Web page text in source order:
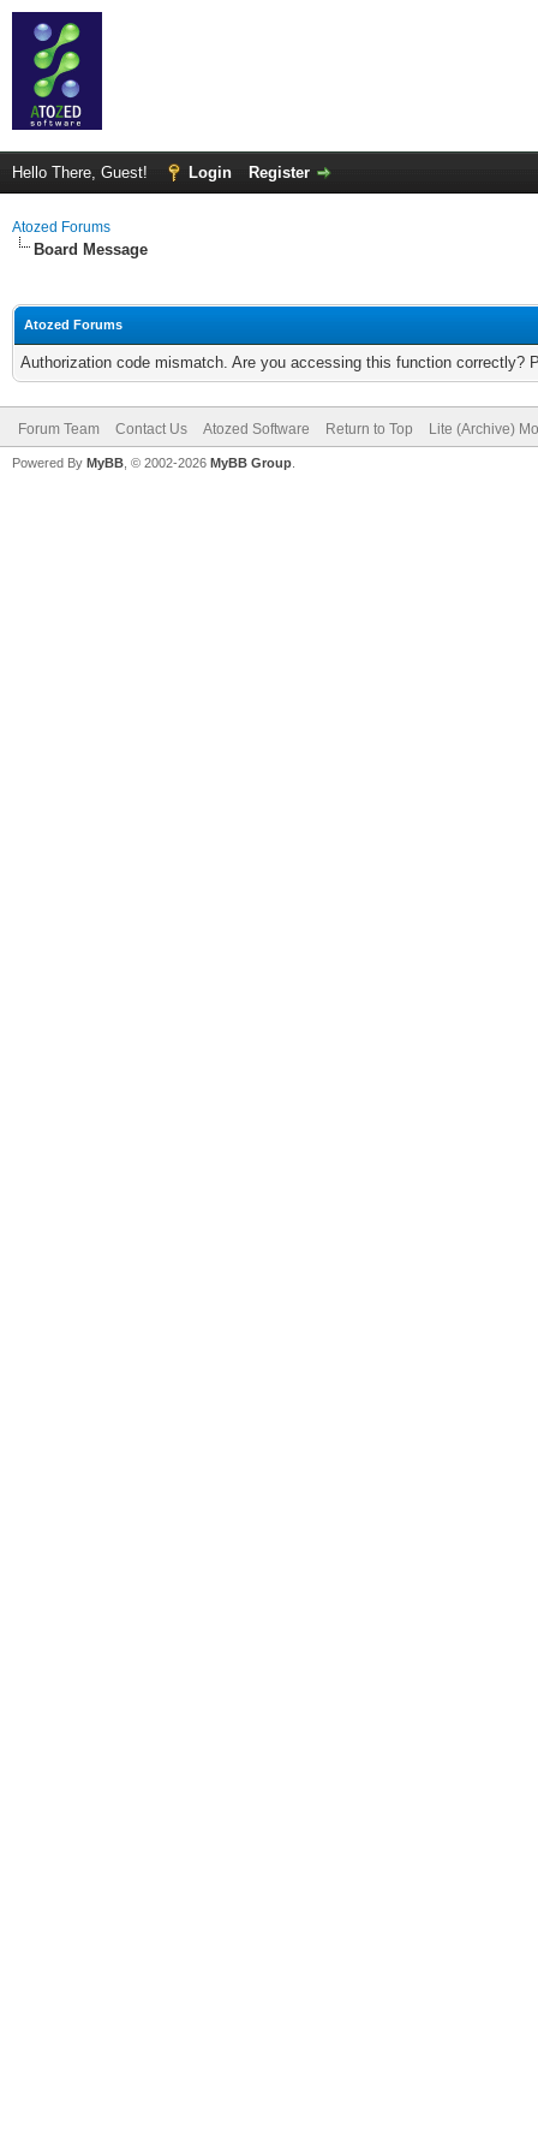
Hello There, Guest! Login Register
Atozed Forums
Board Message
Atozed Forums
Authorization code mismatch. Are you accessing this function correctly?
Forum Team Contact Us Atozed Software Return to Top Lite (Archive)
Powered By MyBB , © 2002-2026 MyBB Group